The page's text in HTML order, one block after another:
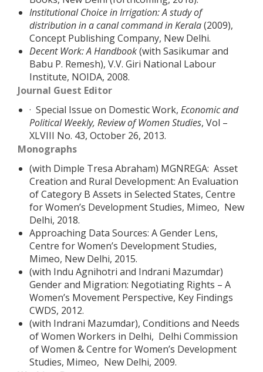
Institutional Choice in Irrigation: A study of
distribution in a canal command in Kerala(2009),
Concept Publishing Company, New Delhi.
Decent Work: A Handbook(with Sasikumar and
Babu P. Remesh), V.V. Giri National Labour
Institute, NOIDA, 2008.
Journal Guest Editor
· Special Issue on Domestic Work, Economic and
Political Weekly, Review of Women Studies, Vol –
XLVIII No. 43, October 26, 2013.
Monographs
(with Dimple Tresa Abraham) MGNREGA: Asset
Creation and Rural Development: An Evaluation
of Category B Assets in Selected States, Centre
for Women’s Development Studies, Mimeo, New
Delhi, 2018.
Approaching Data Sources: A Gender Lens,
Centre for Women’s Development Studies,
Mimeo, New Delhi, 2015.
(with Indu Agnihotri and Indrani Mazumdar)
Gender and Migration: Negotiating Rights – A
Women’s Movement Perspective, Key Findings
CWDS, 2012.
(with Indrani Mazumdar), Conditions and Needs
of Women Workers in Delhi, Delhi Commission
of Women & Centre for Women’s Development
Studies, Mimeo, New Delhi, 2009.